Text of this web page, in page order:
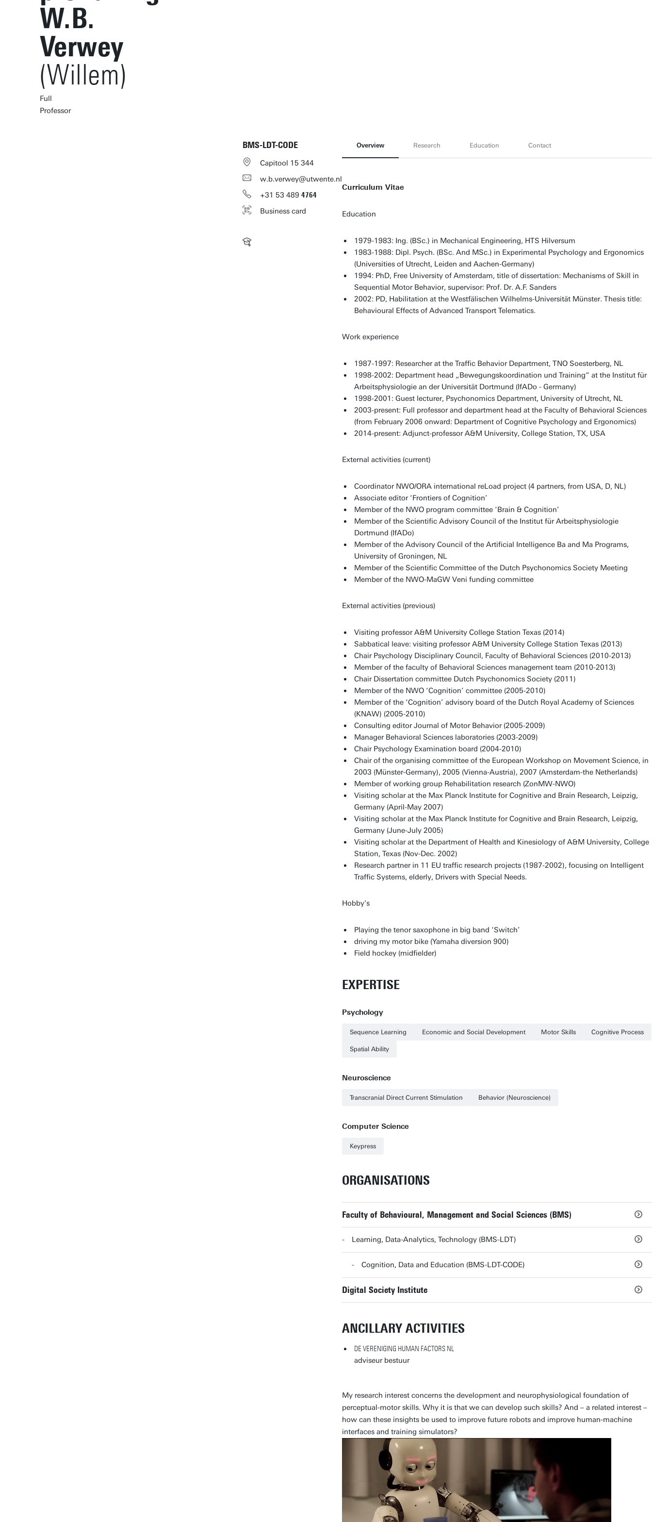
W.B.
Verwey
(Willem)
Full
Professor
BMS-LDT-CODE
Capitool 15 344
w.b.verwey@utwente.nl
+31 53 489 4764
Business card
Overview Research Education Contact
Curriculum Vitae
Education
1979-1983: Ing. (BSc.) in Mechanical Engineering, HTS Hilversum
1983-1988: Dipl. Psych. (BSc. And MSc.) in Experimental Psychology and Ergonomics
(Universities of Utrecht, Leiden and Aachen-Germany)
1994: PhD, Free University of Amsterdam, title of dissertation: Mechanisms of Skill in
Sequential Motor Behavior, supervisor: Prof. Dr. A.F. Sanders
2002: PD, Habilitation at the Westfälischen Wilhelms-Universität Münster. Thesis title:
Behavioural Effects of Advanced Transport Telematics.
Work experience
1987-1997: Researcher at the Traffic Behavior Department, TNO Soesterberg, NL
1998-2002: Department head „Bewegungskoordination und Training“ at the Institut für
Arbeitsphysiologie an der Universität Dortmund (IfADo - Germany)
1998-2001: Guest lecturer, Psychonomics Department, University of Utrecht, NL
2003-present: Full professor and department head at the Faculty of Behavioral Sciences
(from February 2006 onward: Department of Cognitive Psychology and Ergonomics)
2014-present: Adjunct-professor A&M University, College Station, TX, USA
External activities (current)
Coordinator NWO/ORA international reLoad project (4 partners, from USA, D, NL)
Associate editor ‘Frontiers of Cognition’
Member of the NWO program committee ‘Brain & Cognition’
Member of the Scientific Advisory Council of the Institut für Arbeitsphysiologie
Dortmund (IfADo)
Member of the Advisory Council of the Artificial Intelligence Ba and Ma Programs,
University of Groningen, NL
Member of the Scientific Committee of the Dutch Psychonomics Society Meeting
Member of the NWO-MaGW Veni funding committee
External activities (previous)
Visiting professor A&M University College Station Texas (2014)
Sabbatical leave: visiting professor A&M University College Station Texas (2013)
Chair Psychology Disciplinary Council, Faculty of Behavioral Sciences (2010-2013)
Member of the faculty of Behavioral Sciences management team (2010-2013)
Chair Dissertation committee Dutch Psychonomics Society (2011)
Member of the NWO ‘Cognition’ committee (2005-2010)
Member of the ‘Cognition’ advisory board of the Dutch Royal Academy of Sciences
(KNAW) (2005-2010)
Consulting editor Journal of Motor Behavior (2005-2009)
Manager Behavioral Sciences laboratories (2003-2009)
Chair Psychology Examination board (2004-2010)
Chair of the organising committee of the European Workshop on Movement Science, in
2003 (Münster-Germany), 2005 (Vienna-Austria), 2007 (Amsterdam-the Netherlands)
Member of working group Rehabilitation research (ZonMW-NWO)
Visiting scholar at the Max Planck Institute for Cognitive and Brain Research, Leipzig,
Germany (April-May 2007)
Visiting scholar at the Max Planck Institute for Cognitive and Brain Research, Leipzig,
Germany (June-July 2005)
Visiting scholar at the Department of Health and Kinesiology of A&M University, College
Station, Texas (Nov-Dec. 2002)
Research partner in 11 EU traffic research projects (1987-2002), focusing on Intelligent
Traffic Systems, elderly, Drivers with Special Needs.
Hobby's
Playing the tenor saxophone in big band ‘Switch’
driving my motor bike (Yamaha diversion 900)
Field hockey (midfielder)
EXPERTISE
Psychology
Sequence Learning Economic and Social Development Motor Skills Cognitive Process
Spatial Ability
Neuroscience
Transcranial Direct Current Stimulation Behavior (Neuroscience)
Computer Science
Keypress
ORGANISATIONS
Faculty of Behavioural, Management and Social Sciences (BMS)
Learning, Data-Analytics, Technology (BMS-LDT)
Cognition, Data and Education (BMS-LDT-CODE)
Digital Society Institute
ANCILLARY ACTIVITIES
DE VERENIGING HUMAN FACTORS NL
adviseur bestuur
My research interest concerns the development and neurophysiological foundation of
perceptual-motor skills. Why it is that we can develop such skills? And – a related interest –
how can these insights be used to improve future robots and improve human-machine
interfaces and training simulators?